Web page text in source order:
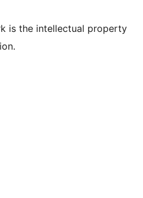
is the intellectual property